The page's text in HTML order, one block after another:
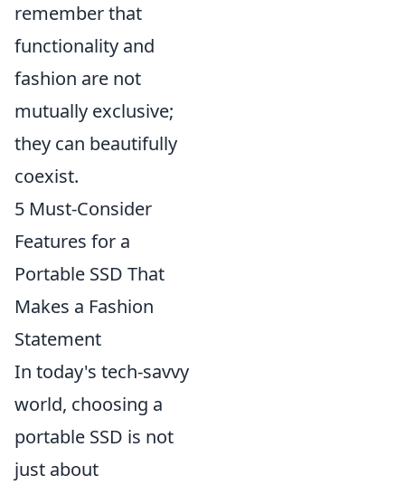
remember that
functionality and
fashion are not
mutually exclusive;
they can beautifully
coexist.
5 Must-Consider
Features for a
Portable SSD That
Makes a Fashion
Statement
In today's tech-savvy
world, choosing a
portable SSD is not
just about